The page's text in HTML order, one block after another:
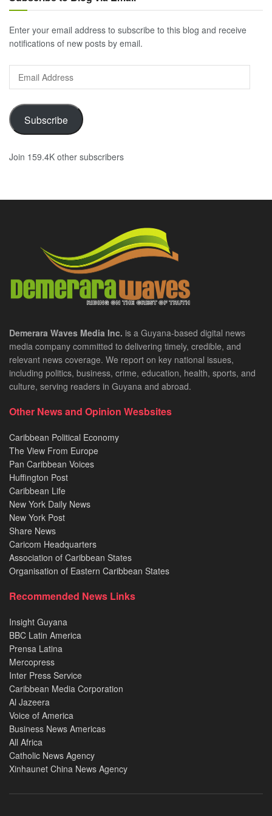
Enter your email address to subscribe to this blog and receive
notifications of new posts by email.
Address
Subscribe
Join 159.4K other subscribers
Demerara Waves Media Inc. is a Guyana-based digital news
media company committed to delivering timely, credible, and
relevant news coverage. We report on key national issues,
including politics, business, crime, education, health, sports, and
culture, serving readers in Guyana and abroad.
Other News and Opinion Wesbsites
Caribbean Political Economy
The View From Europe
Pan Caribbean Voices
Huffington Post
Caribbean Life
New York Daily News
New York Post
Share News
Caricom Headquarters
Association of Caribbean States
Organisation of Eastern Caribbean States
Recommended News Links
Insight Guyana
BBC Latin America
Prensa Latina
Mercopress
Inter Press Service
Caribbean Media Corporation
Al Jazeera
Voice of America
Business News Americas
All Africa
Catholic News Agency
Xinhaunet China News Agency